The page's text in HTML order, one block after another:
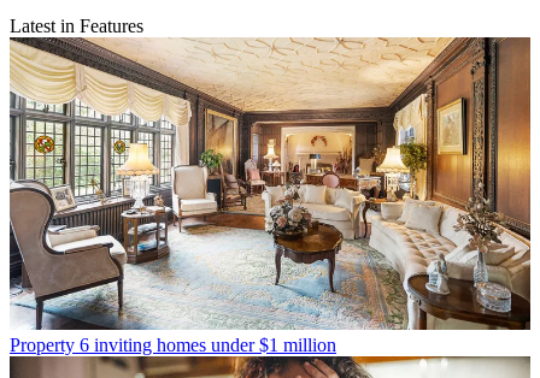
Latest in Features
Property 6 inviting homes under $1 million